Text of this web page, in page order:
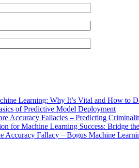
Learning: Why It’s Vital and How to
of Predictive Model Deployment
Accuracy Fallacies – Predicting
for Machine Learning Success: Bridge
Accuracy Fallacy – Bogus Machine